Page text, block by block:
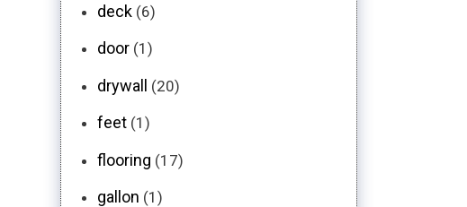
deck (6)
door (1)
drywall (20)
feet (1)
flooring (17)
gallon (1)